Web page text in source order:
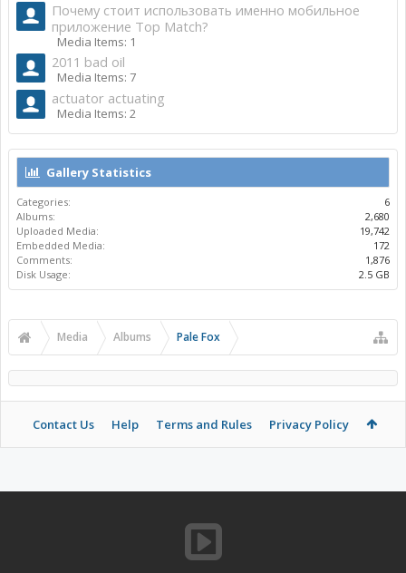
Почему стоит использовать именно мобильное
приложение Top Match?
Media Items: 1
2011 bad oil
Media Items: 7
actuator actuating
Media Items: 2
Gallery Statistics
Categories:
6
Albums:
2,680
Uploaded Media:
19,742
Embedded Media:
172
Comments:
1,876
Disk Usage:
2.5 GB
Media Albums Pale Fox
Contact Us Help Terms and Rules Privacy Policy